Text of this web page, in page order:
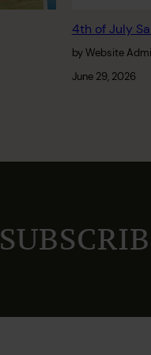
4th of July
by Website
June 29, 2026